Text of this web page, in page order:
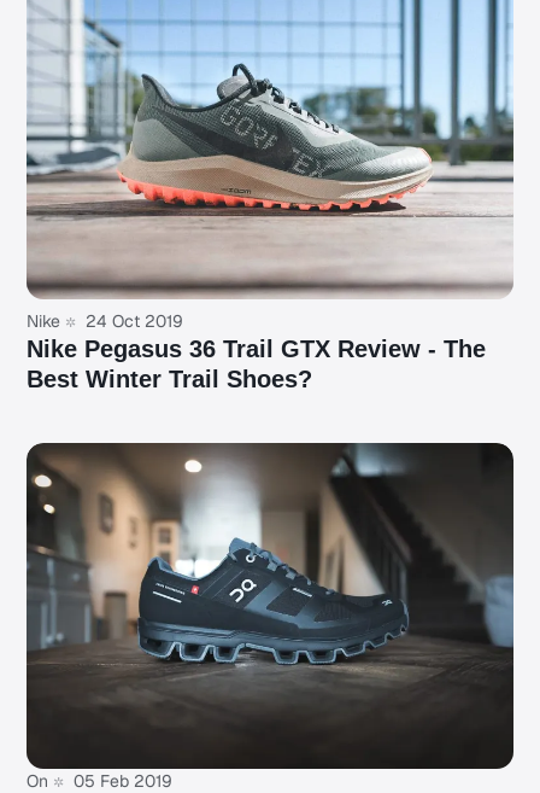
Nike 24 Oct 2019
Nike Pegasus 36 Trail GTX Review - The
Best Winter Trail Shoes?
On 05 Feb 2019